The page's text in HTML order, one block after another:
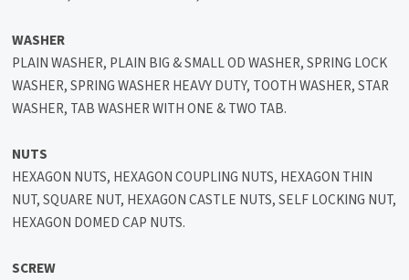
WASHER
PLAIN WASHER, PLAIN BIG & SMALL OD WASHER, SPRING LOCK
WASHER, SPRING WASHER HEAVY DUTY, TOOTH WASHER, STAR
WASHER, TAB WASHER WITH ONE & TWO TAB.
NUTS
HEXAGON NUTS, HEXAGON COUPLING NUTS, HEXAGON THIN
NUT, SQUARE NUT, HEXAGON CASTLE NUTS, SELF LOCKING NUT,
HEXAGON DOMED CAP NUTS.
SCREW